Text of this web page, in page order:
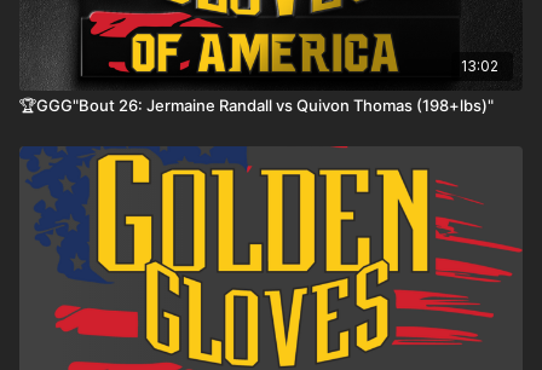
13:02
🏆GGG"Bout 26: Jermaine Randall vs Quivon Thomas (198+lbs)"